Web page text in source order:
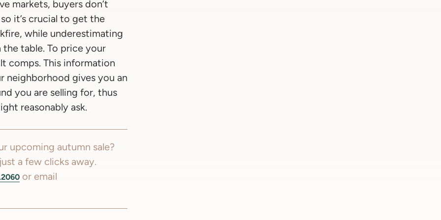
markets, buyers don’t
it’s crucial to get the
while underestimating
the table. To price your
comps. This information
neighborhood gives you an
you are selling for, thus
reasonably ask.
upcoming autumn sale?
a few clicks away.
or email